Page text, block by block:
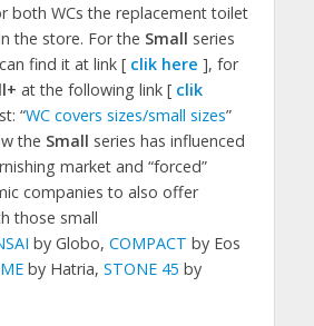
both WCs the replacement toilet
the store. For the Small series
find it at link [ clik here ], for
at the following link [ clik
“WC covers sizes/small sizes”
the Small series has influenced
market and “forced”
companies to also offer
those small
by Globo, COMPACT by Eos
by Hatria, STONE 45 by